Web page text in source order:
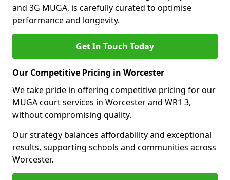
and 3G MUGA, is carefully curated to optimise
performance and longevity.
Get In Touch Today
Our Competitive Pricing in Worcester
We take pride in offering competitive pricing for our
MUGA court services in Worcester and WR1 3,
without compromising quality.
Our strategy balances affordability and exceptional
results, supporting schools and communities across
Worcester.